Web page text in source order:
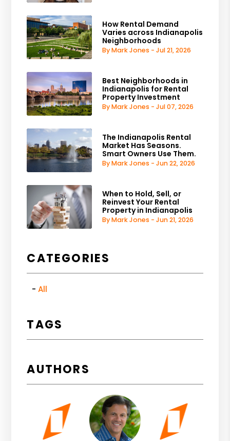
How Rental Demand
Varies across Indianapolis
Neighborhoods
By Mark Jones - Jul 21, 2026
Best Neighborhoods in
Indianapolis for Rental
Property Investment
By Mark Jones - Jul 07, 2026
The Indianapolis Rental
Market Has Seasons.
Smart Owners Use Them.
By Mark Jones - Jun 22, 2026
When to Hold, Sell, or
Reinvest Your Rental
Property in Indianapolis
By Mark Jones - Jun 21, 2026
CATEGORIES
All
TAGS
AUTHORS